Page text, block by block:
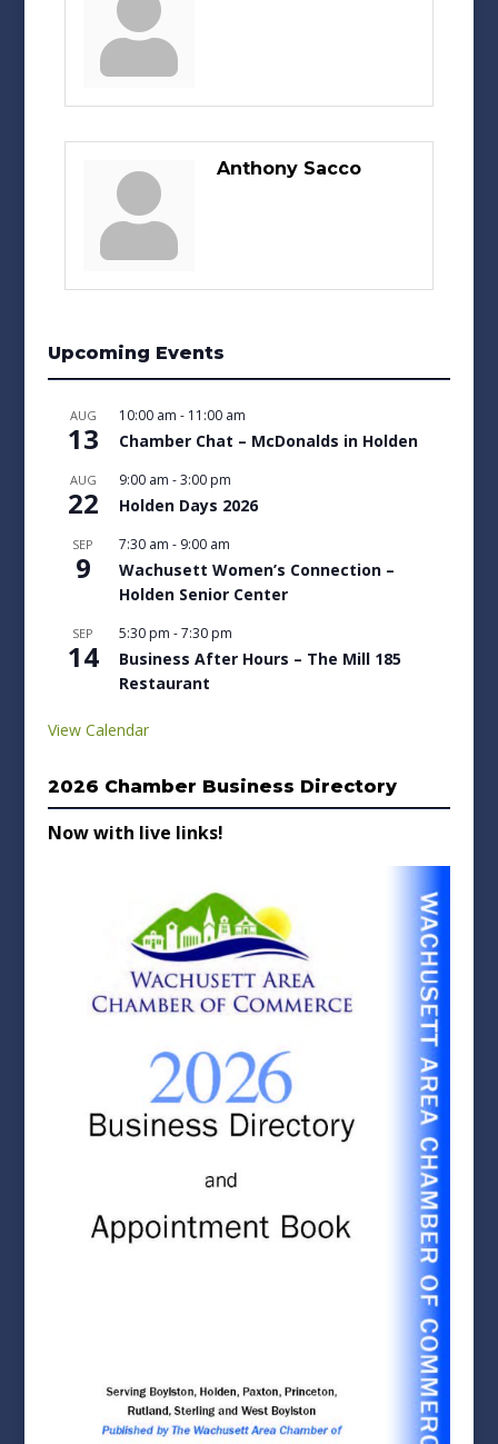
Anthony Sacco
Upcoming Events
AUG
13
10:00 am - 11:00 am
Chamber Chat – McDonalds in Holden
AUG
22
9:00 am -3:00 pm
Holden Days 2026
SEP
9
7:30 am - 9:00 am
Wachusett Women’s Connection –
Holden Senior Center
SEP
14
5:30 pm -7:30 pm
Business After Hours – The Mill 185
Restaurant
View Calendar
2026 Chamber Business Directory
Now with live links!